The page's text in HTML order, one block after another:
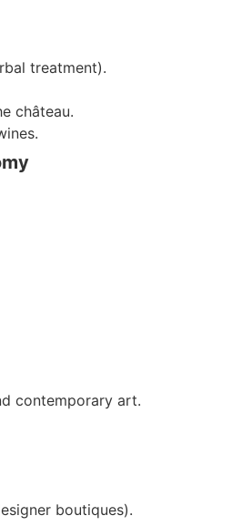
treatment).
château.
contemporary art.
boutiques).